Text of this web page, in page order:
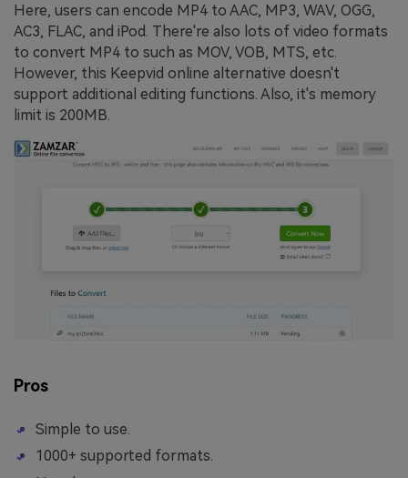
Here, users can encode MP4 to AAC, MP3, WAV, OGG,
AC3, FLAC, and iPod. There're also lots of video formats
to convert MP4 to such as MOV, VOB, MTS, etc.
However, this Keepvid online alternative doesn't
support additional editing functions. Also, it's memory
limit is 200MB.
Pros
Simple to use.
1000+ supported formats.